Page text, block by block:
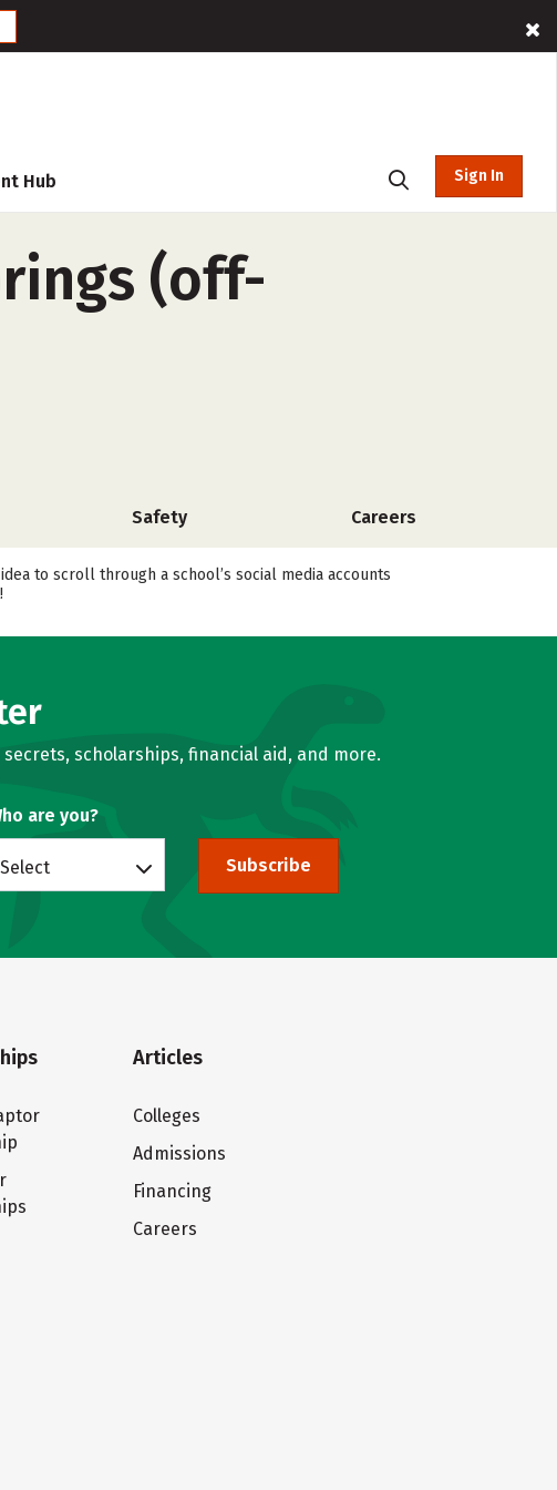
Hub Sign In
(off-
Safety Careers
to scroll through a school’s social media accounts
scholarships, financial aid, and more.
are you?
Select Subscribe
Articles
Colleges
Admissions
Financing
Careers